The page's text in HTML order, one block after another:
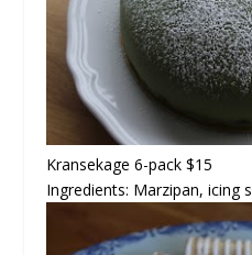
Kransekage 6-pack $15
Ingredients: Marzipan, icing